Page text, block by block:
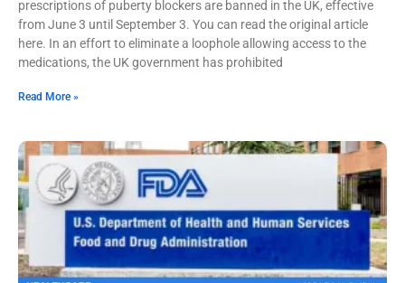
prescriptions of puberty blockers are banned in the UK, effective
from June 3 until September 3. You can read the original article
here. In an effort to eliminate a loophole allowing access to the
medications, the UK government has prohibited
Read More »